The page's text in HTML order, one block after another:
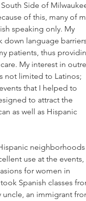
Side of
of this, many of
speaking only. My
down language
patients, thus
My interest in
not limited to Latinos;
that I helped to
to attract the
as well as Hispanic
use at the events,
for women in
Spanish classes
an immigrant